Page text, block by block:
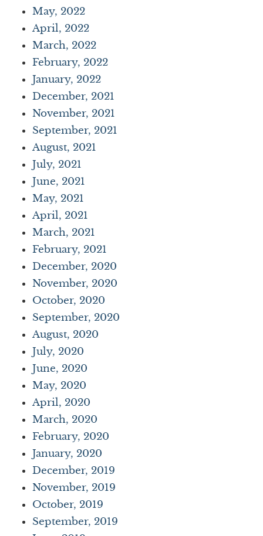
May, 2022
April, 2022
March, 2022
February, 2022
January, 2022
December, 2021
November, 2021
September, 2021
August, 2021
July, 2021
June, 2021
May, 2021
April, 2021
March, 2021
February, 2021
December, 2020
November, 2020
October, 2020
September, 2020
August, 2020
July, 2020
June, 2020
May, 2020
April, 2020
March, 2020
February, 2020
January, 2020
December, 2019
November, 2019
October, 2019
September, 2019